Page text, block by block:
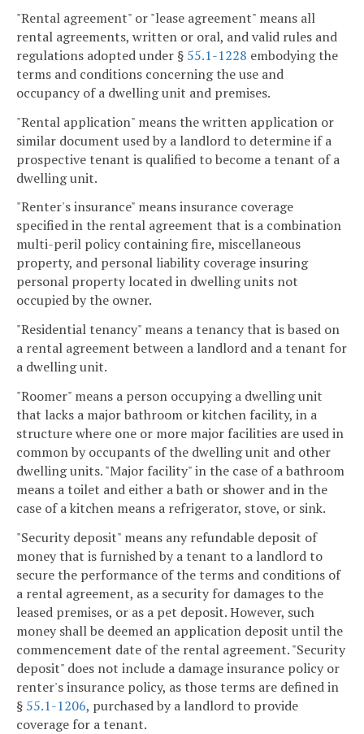
"Rental agreement" or "lease agreement" means all
rental agreements, written or oral, and valid rules and
regulations adopted under § 55.1-1228 embodying the
terms and conditions concerning the use and
occupancy of a dwelling unit and premises.
"Rental application" means the written application or
similar document used by a landlord to determine if a
prospective tenant is qualified to become a tenant of a
dwelling unit.
"Renter's insurance" means insurance coverage
specified in the rental agreement that is a combination
multi-peril policy containing fire, miscellaneous
property, and personal liability coverage insuring
personal property located in dwelling units not
occupied by the owner.
"Residential tenancy" means a tenancy that is based on
a rental agreement between a landlord and a tenant for
a dwelling unit.
"Roomer" means a person occupying a dwelling unit
that lacks a major bathroom or kitchen facility, in a
structure where one or more major facilities are used in
common by occupants of the dwelling unit and other
dwelling units. "Major facility" in the case of a bathroom
means a toilet and either a bath or shower and in the
case of a kitchen means a refrigerator, stove, or sink.
"Security deposit" means any refundable deposit of
money that is furnished by a tenant to a landlord to
secure the performance of the terms and conditions of
a rental agreement, as a security for damages to the
leased premises, or as a pet deposit. However, such
money shall be deemed an application deposit until the
commencement date of the rental agreement. "Security
deposit" does not include a damage insurance policy or
renter's insurance policy, as those terms are defined in
§ 55.1-1206, purchased by a landlord to provide
coverage for a tenant.